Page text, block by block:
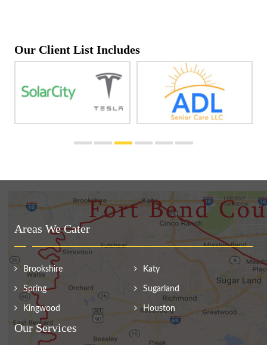
Our Client List Includes
Areas We Cater
Brookshire Katy
Spring Sugarland
Kingwood Houston
Our Services